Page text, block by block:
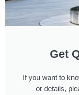
Get
If you want to
or details,